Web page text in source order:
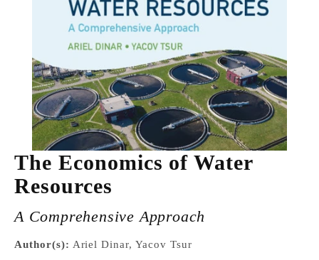
The Economics of Water
Resources
A Comprehensive Approach
Author(s): Ariel Dinar, Yacov Tsur